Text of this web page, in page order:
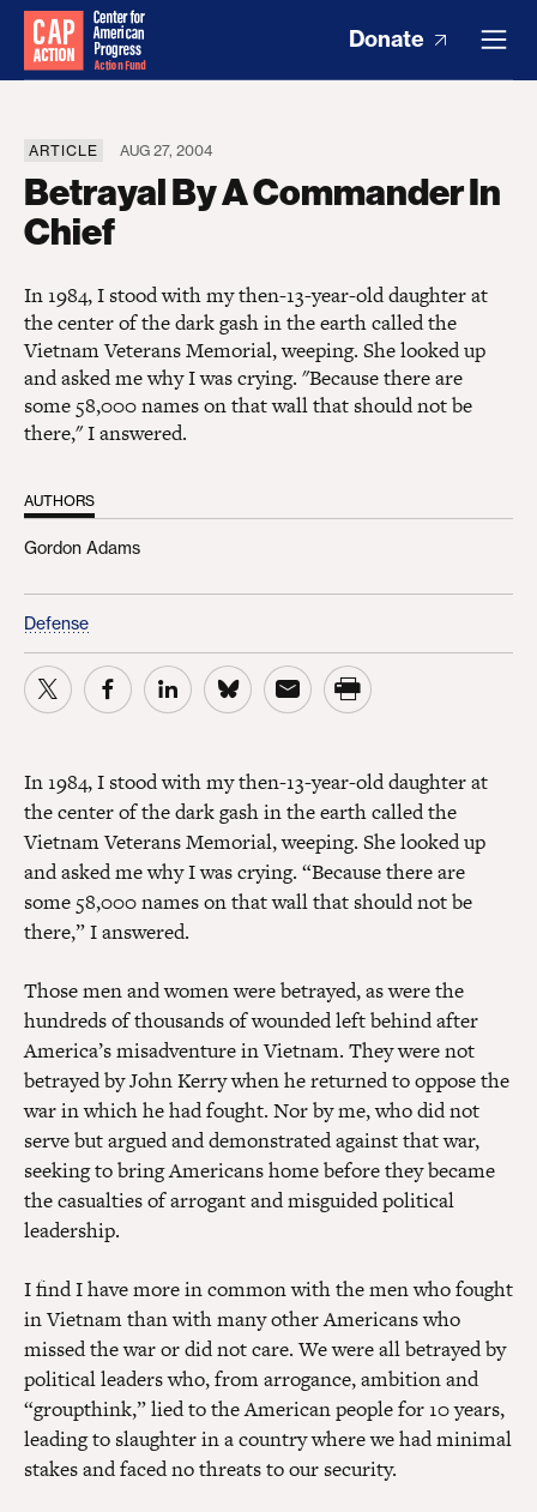
Donate
ARTICLE AUG 27, 2004
Betrayal By A Commander In
Chief
In 1984, I stood with my then-13-year-old daughter at
the center of the dark gash in the earth called the
Vietnam Veterans Memorial, weeping. She looked up
and asked me why I was crying. "Because there are
some 58,000 names on that wall that should not be
there," I answered.
AUTHORS
Gordon Adams
Defense
In 1984, I stood with my then-13-year-old daughter at
the center of the dark gash in the earth called the
Vietnam Veterans Memorial, weeping. She looked up
and asked me why I was crying. “Because there are
some 58,000 names on that wall that should not be
there,” I answered.
Those men and women were betrayed, as were the
hundreds of thousands of wounded left behind after
America’s misadventure in Vietnam. They were not
betrayed by John Kerry when he returned to oppose the
war in which he had fought. Nor by me, who did not
serve but argued and demonstrated against that war,
seeking to bring Americans home before they became
the casualties of arrogant and misguided political
leadership.
I find I have more in common with the men who fought
in Vietnam than with many other Americans who
missed the war or did not care. We were all betrayed by
political leaders who, from arrogance, ambition and
“groupthink,” lied to the American people for 10 years,
leading to slaughter in a country where we had minimal
stakes and faced no threats to our security.